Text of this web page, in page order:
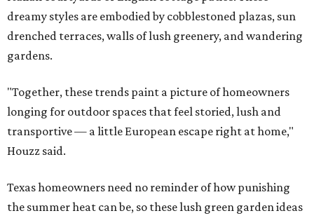
dreamy styles are embodied by cobblestoned plazas, sun
drenched terraces, walls of lush greenery, and wandering
gardens.
"Together, these trends paint a picture of homeowners
longing for outdoor spaces that feel storied, lush and
transportive — a little European escape right at home,"
Houzz said.
Texas homeowners need no reminder of how punishing
the summer heat can be, so these lush green garden ideas